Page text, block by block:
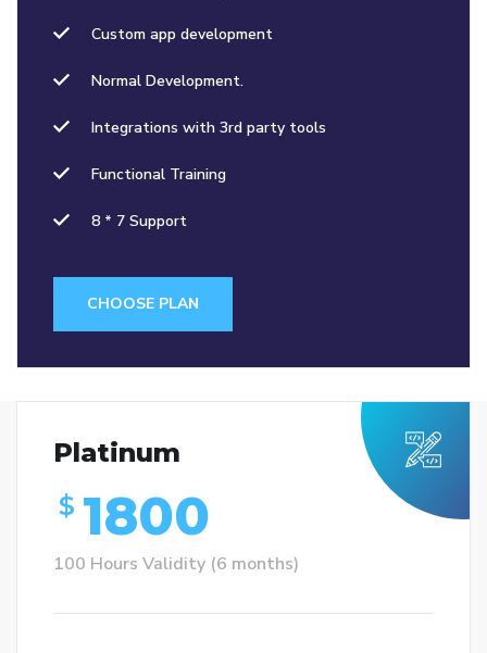
Custom app development
Normal Development.
Integrations with 3rd party tools
Functional Training
8 * 7 Support
CHOOSE PLAN
Platinum
$ 1800
100 Hours Validity (6 months)